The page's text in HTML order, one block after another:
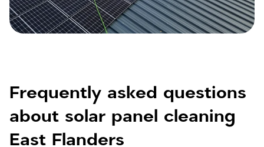
Frequently asked questions
about solar panel cleaning
East Flanders